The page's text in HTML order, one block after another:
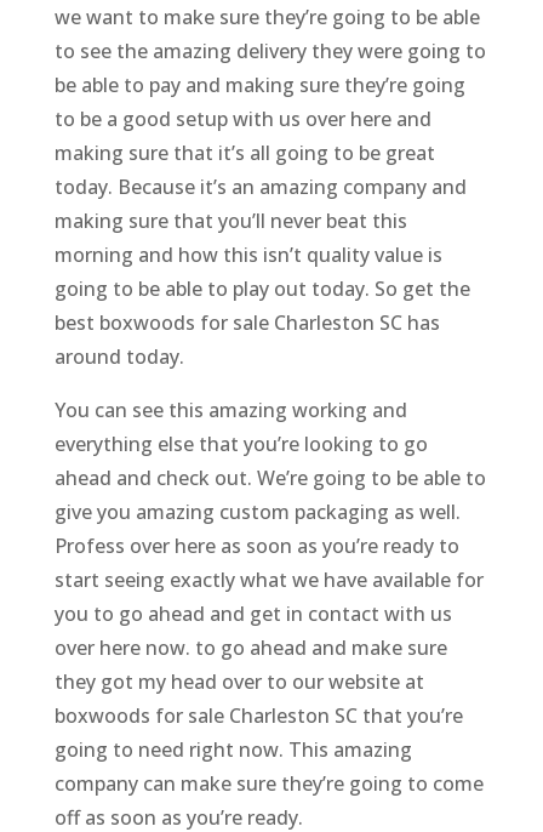
we want to make sure they’re going to be able
to see the amazing delivery they were going to
be able to pay and making sure they’re going
to be a good setup with us over here and
making sure that it’s all going to be great
today. Because it’s an amazing company and
making sure that you’ll never beat this
morning and how this isn’t quality value is
going to be able to play out today. So get the
best boxwoods for sale Charleston SC has
around today.
You can see this amazing working and
everything else that you’re looking to go
ahead and check out. We’re going to be able to
give you amazing custom packaging as well.
Profess over here as soon as you’re ready to
start seeing exactly what we have available for
you to go ahead and get in contact with us
over here now. to go ahead and make sure
they got my head over to our website at
boxwoods for sale Charleston SC that you’re
going to need right now. This amazing
company can make sure they’re going to come
off as soon as you’re ready.